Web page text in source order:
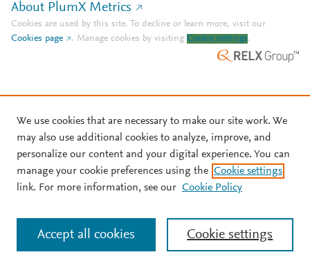
About PlumX Metrics
Cookies are used by this site. To decline or learn more, visit our
Cookies page
. Manage cookies by visiting Cookie settings.
We use cookies that are necessary to make our site work. We
may also use additional cookies to analyze, improve, and
personalize our content and your digital experience. You can
manage your cookie preferences using the Cookie settings
link. For more information, see our Cookie Policy
Cookie settings
Accept all cookies